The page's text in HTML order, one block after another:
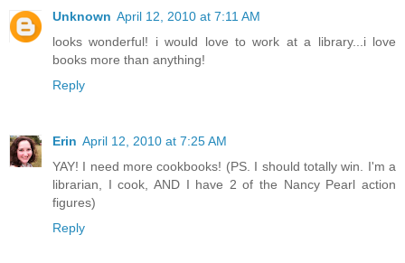
Unknown April 12, 2010 at 7:11 AM
looks wonderful! i would love to work at a library...i love
books more than anything!
Reply
Erin April 12, 2010 at 7:25 AM
YAY! I need more cookbooks! (PS. I should totally win. I'm a
librarian, I cook, AND I have 2 of the Nancy Pearl action
figures)
Reply